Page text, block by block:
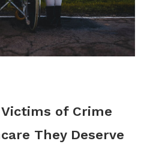
Victims of Crime
They Deserve